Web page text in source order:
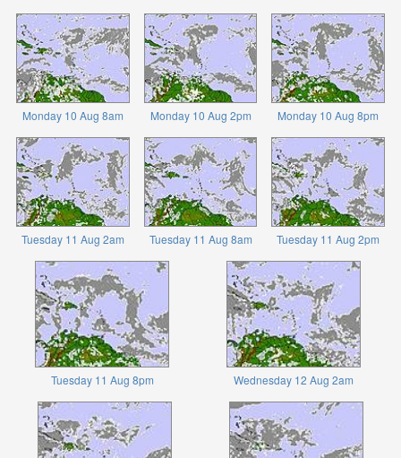
Monday 10 Aug 8am Monday 10 Aug 2pm Monday 10 Aug 8pm
Tuesday 11 Aug 2am Tuesday 11 Aug 8am Tuesday 11 Aug 2pm
Tuesday 11 Aug 8pm Wednesday 12 Aug 2am